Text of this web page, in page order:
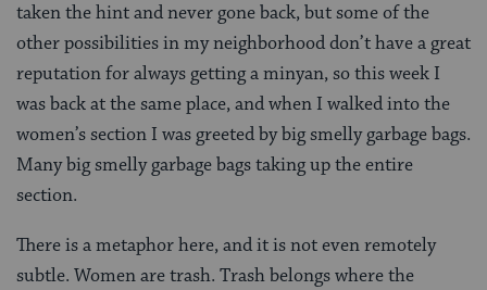
taken the hint and never gone back, but some of the
other possibilities in my neighborhood don’t have a great
reputation for always getting a minyan, so this week I
was back at the same place, and when I walked into the
women’s section I was greeted by big smelly garbage bags.
Many big smelly garbage bags taking up the entire
section.
There is a metaphor here, and it is not even remotely
subtle. Women are trash. Trash belongs where the